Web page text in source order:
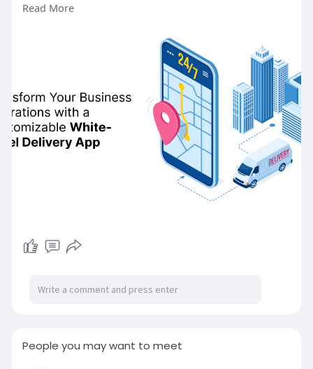
#ondemandmultideliveryappclone
#ondemandwhitelabeldeliveryapp
#multideliveryapp
#whitelabeldeliveryappclonescript
#whitelabeldeliveryappsolution
#ondemandmultideliveryappservices
Read More
People you may want to meet